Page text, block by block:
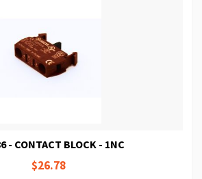
- CONTACT BLOCK - 1NC
$26.78